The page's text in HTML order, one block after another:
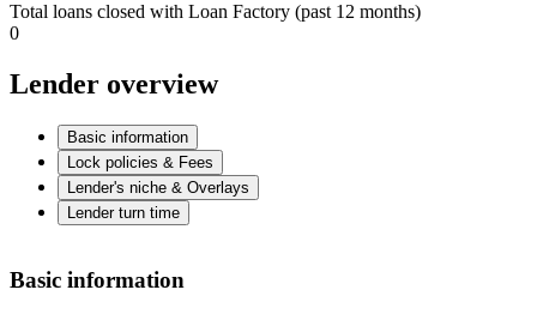
Total loans closed with Loan Factory (past 12 months)
0
Lender overview
Basic information
Lock policies & Fees
Lender's niche & Overlays
Lender turn time
Basic information